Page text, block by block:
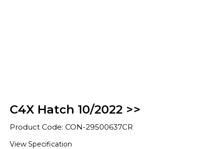
C4X Hatch 10/2022 >>
Product Code: CON-29500637CR
View Specification